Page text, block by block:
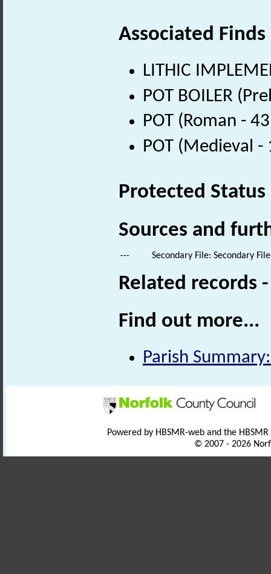
Associated Finds
LITHIC
POT BOILER
POT (Roman -
POT (Medieval
Protected Status
Sources and
--- Secondary File: Secondary
Related records
Find out more...
Parish
Powered by HBSMR-web and the
© 2007 - 2026